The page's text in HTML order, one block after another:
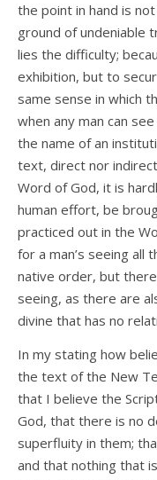
the point in hand is
ground of undeniable
lies the difficulty;
exhibition, but to
same sense in which
when any man can
the name of an
text, direct nor
Word of God, it is
human effort, be
practiced out in the
for a man’s seeing all
native order, but
seeing, as there are
divine that has no
In my stating how
the text of the New
that I believe the
God, that there is no
superfluity in them;
and that nothing that